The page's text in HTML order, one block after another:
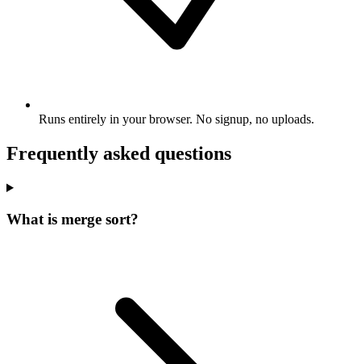
Runs entirely in your browser. No signup, no uploads.
Frequently asked questions
What is merge sort?